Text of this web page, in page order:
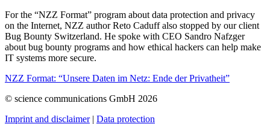
For the “NZZ Format” program about data protection and privacy
on the Internet, NZZ author Reto Caduff also stopped by our client
Bug Bounty Switzerland. He spoke with CEO Sandro Nafzger
about bug bounty programs and how ethical hackers can help make
IT systems more secure.
NZZ Format: “Unsere Daten im Netz: Ende der Privatheit”
© science communications GmbH 2026
Imprint and disclaimer| Data protection